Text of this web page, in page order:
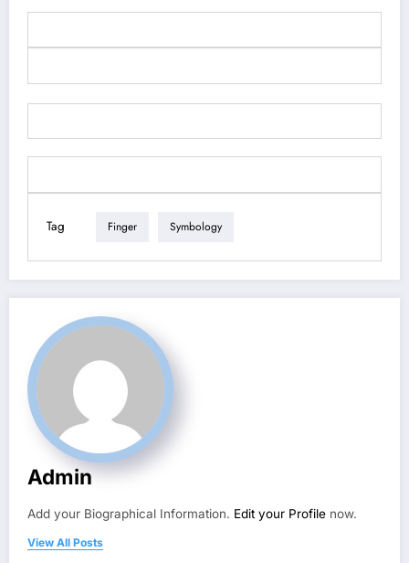
Tag Finger Symbology
Admin
Add your Biographical Information. Edit your Profile now.
View All Posts